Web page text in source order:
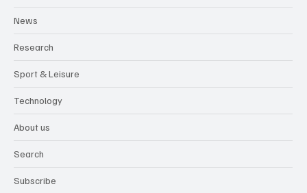
News
Research
Sport & Leisure
Technology
About us
Search
Subscribe